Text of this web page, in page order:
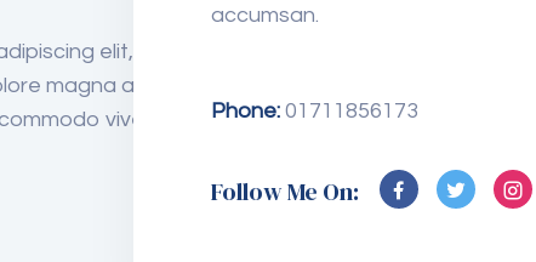
accumsan.
Phone: 01711856173
Follow Me On:
elit, sed do
magna aliqua. Quis
viverra